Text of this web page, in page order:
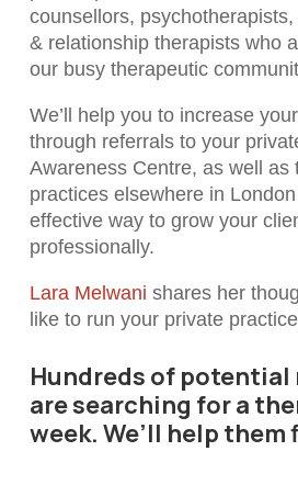
counsellors,
& relationship therapists who
our busy therapeutic
We’ll help you to increase
through referrals to your
Awareness Centre, as well as
practices elsewhere in
effective way to grow your
professionally.
Lara Melwani shares her
like to run your private
Hundreds of
are searching for a
week. We’ll help them